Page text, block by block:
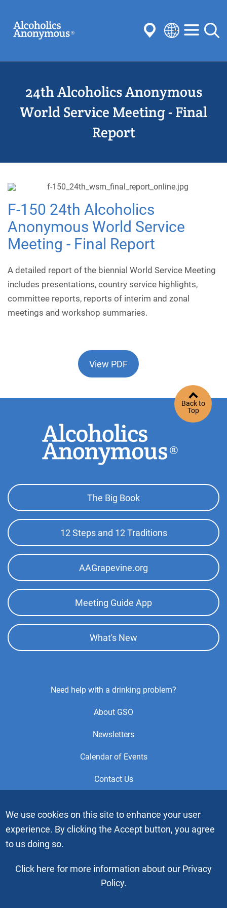
main
content
Search
Submit
Common Searches:
Meetings
Anonymity Steps
Traditions
Concepts
Committees
Select
language
24th Alcoholics Anonymous
World Service Meeting - Final
Report
F-150 24th Alcoholics
Anonymous World Service
Meeting - Final Report
A detailed report of the biennial World Service Meeting
includes presentations, country service highlights,
committee reports, reports of interim and zonal
meetings and workshop summaries.
View PDF
Back to
Top
Footer
Top
Menu
The Big Book
12 Steps and 12 Traditions
AAGrapevine.org
Meeting Guide App
What's New
Need help with a drinking problem?
About GSO
Newsletters
Calendar of Events
Contact Us
This is the official Website of the General Service Office (GSO)
of Alcoholics Anonymous. Videos or graphic images may not
be downloaded, copied or duplicated without the express
written permission of Alcoholics Anonymous World Services,
Inc. “Alcoholics Anonymous” and the “Blue People” graphic
Services, Inc. All rights reserved.
We use cookies on this site to enhance your user
experience. By clicking the Accept button, you agree
to us doing so.
Click here for more information about our Privacy
Policy.